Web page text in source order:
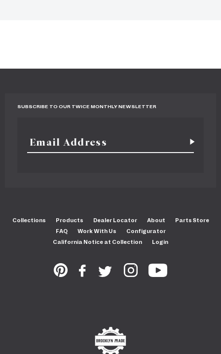
SUBSCRIBE TO OUR TWICE MONTHLY NEWSLETTER
Collections Products Dealer Locator About
Parts Store
FAQ
Work With Us
Configurator
California Notice at Collection
Login